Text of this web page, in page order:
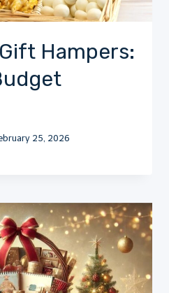
Hampers:
25, 2026